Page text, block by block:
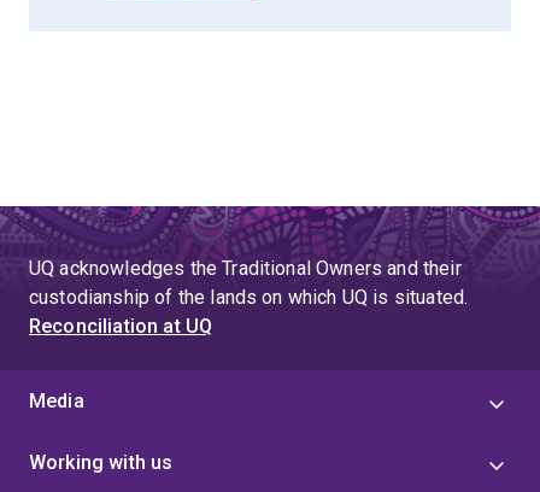
UQ acknowledges the Traditional Owners and their
custodianship of the lands on which UQ is situated.
Reconciliation at UQ
Media
Working with us